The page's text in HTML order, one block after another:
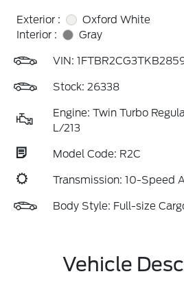
Exterior :
Oxford White
Interior :
Gray
VIN:
Stock: 26338
Engine: Twin Turbo
L/213
Model Code: R2C
Transmission: 10-Speed
Body Style: Full-size
Vehicle